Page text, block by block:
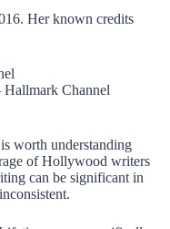
Her known credits
Channel
worth understanding
of Hollywood writers
can be significant in